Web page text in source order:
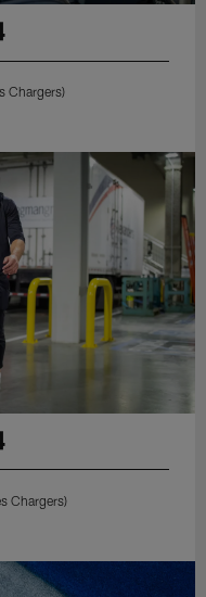
Chargers)
Chargers)